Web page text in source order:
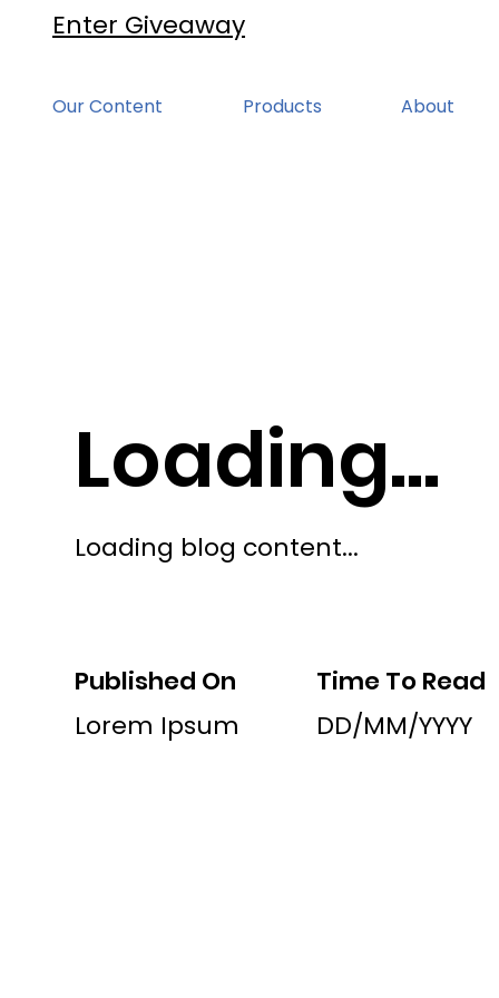
Enter Giveaway
Our Content Products About
Published On Time To Read
Lorem Ipsum
DD/MM/YYYY
Loading blog content...
Loading...